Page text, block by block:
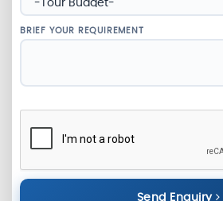
BRIEF YOUR REQUIREMENT
Send Enquiry